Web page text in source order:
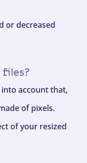
or decreased
files?
account that,
of pixels.
of your resized